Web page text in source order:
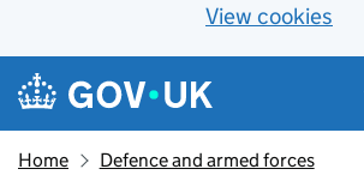
View cookies
Skip to main content
Navigation menu
Home Defence and armed forces